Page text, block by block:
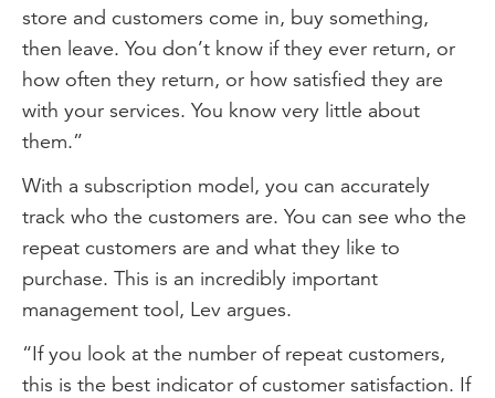
store and customers come in, buy something,
then leave. You don’t know if they ever return, or
how often they return, or how satisfied they are
with your services. You know very little about
them.”
With a subscription model, you can accurately
track who the customers are. You can see who the
repeat customers are and what they like to
purchase. This is an incredibly important
management tool, Lev argues.
“If you look at the number of repeat customers,
this is the best indicator of customer satisfaction. If